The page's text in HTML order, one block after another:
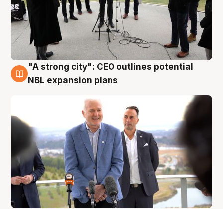
3 Aug
"A strong city": CEO outlines potential
NBL expansion plans